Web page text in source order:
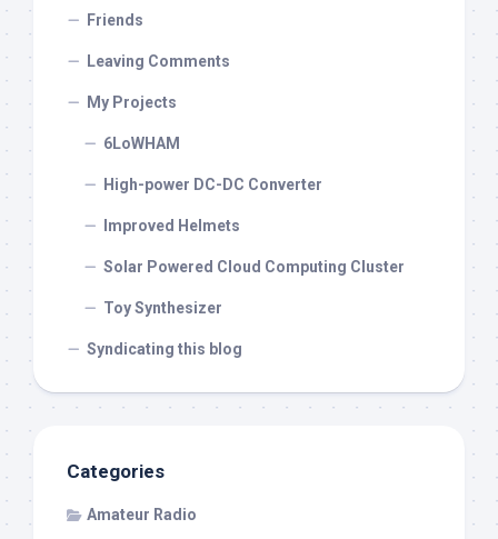
Friends
Leaving Comments
My Projects
6LoWHAM
High-power DC-DC Converter
Improved Helmets
Solar Powered Cloud Computing Cluster
Toy Synthesizer
Syndicating this blog
Categories
Amateur Radio